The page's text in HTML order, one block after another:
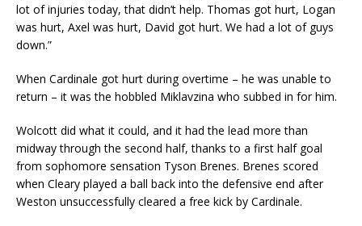
lot of injuries today, that didn’t help. Thomas got hurt, Logan
was hurt, Axel was hurt, David got hurt. We had a lot of guys
down.”
When Cardinale got hurt during overtime – he was unable to
return – it was the hobbled Miklavzina who subbed in for him.
Wolcott did what it could, and it had the lead more than
midway through the second half, thanks to a first half goal
from sophomore sensation Tyson Brenes. Brenes scored
when Cleary played a ball back into the defensive end after
Weston unsuccessfully cleared a free kick by Cardinale.